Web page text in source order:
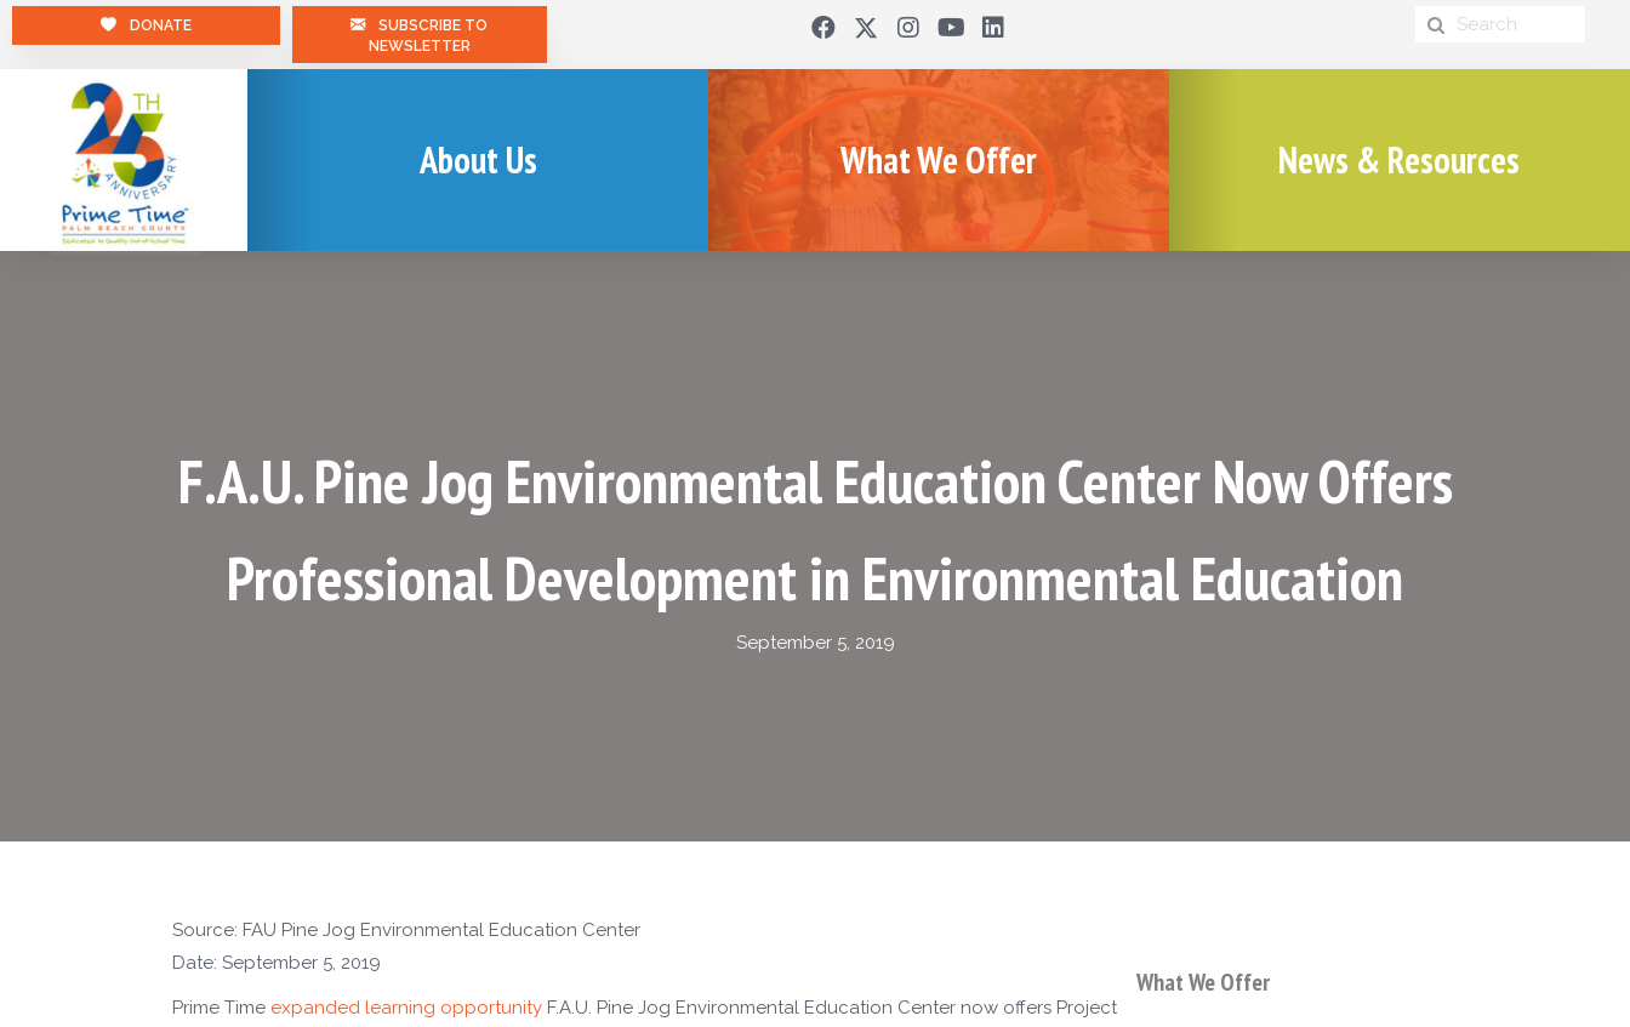
DONATE
SUBSCRIBE TO
NEWSLETTER
About Us What We Offer News & Resources
F.A.U. Pine Jog Environmental Education Center Now Offers
Professional Development in Environmental Education
September 5, 2019
Source: FAU Pine Jog Environmental Education Center
Date: September 5, 2019
Prime Time expanded learning opportunity F.A.U. Pine Jog Environmental Education Center now offers Project
What We Offer